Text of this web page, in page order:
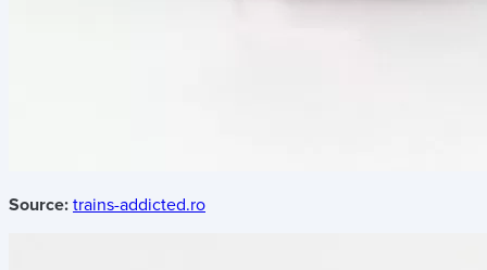
Source: trains-addicted.ro